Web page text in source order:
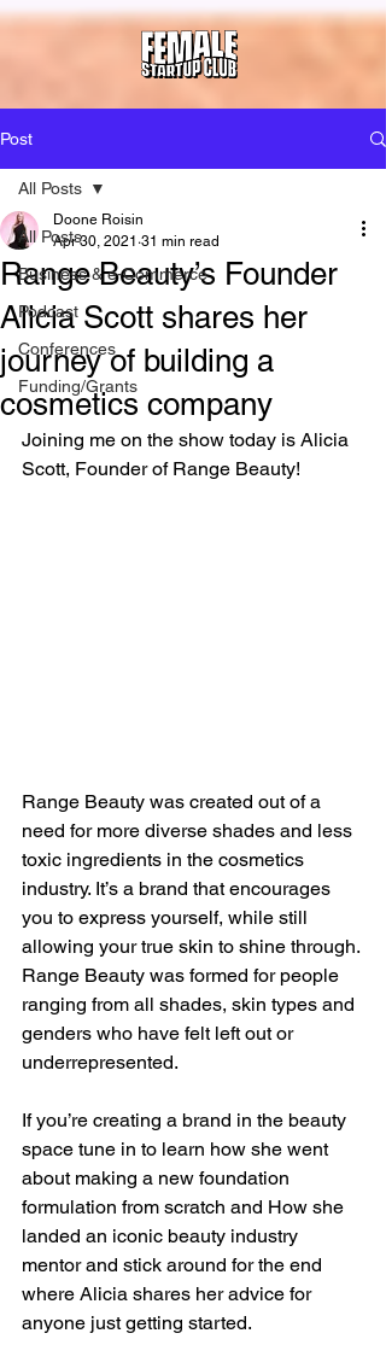
Post
All Posts
Business & e-Commerce
Podcast
Conferences
Funding/Grants
All Posts
Range Beauty’s Founder
Alicia Scott shares her
journey of building a
cosmetics company
Doone Roisin
Apr 30, 2021 31 min read
Joining me on the show today is Alicia
Scott, Founder of Range Beauty!
Range Beauty was created out of a
need for more diverse shades and less
toxic ingredients in the cosmetics
industry. It’s a brand that encourages
you to express yourself, while still
allowing your true skin to shine through.
Range Beauty was formed for people
ranging from all shades, skin types and
genders who have felt left out or
underrepresented.
If you’re creating a brand in the beauty
space tune in to learn how she went
about making a new foundation
formulation from scratch and How she
landed an iconic beauty industry
mentor and stick around for the end
where Alicia shares her advice for
anyone just getting started.